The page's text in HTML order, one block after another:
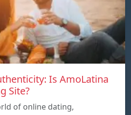
Is AmoLatina
Site?
of online dating,